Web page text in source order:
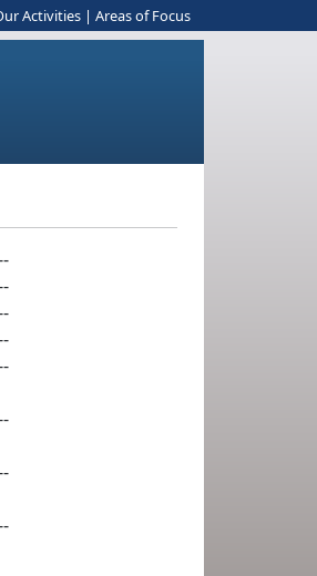
Activities | Areas of Focus